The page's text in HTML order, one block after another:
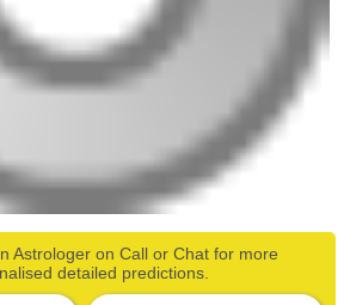
Astrologer on Call or Chat for more
detailed predictions.